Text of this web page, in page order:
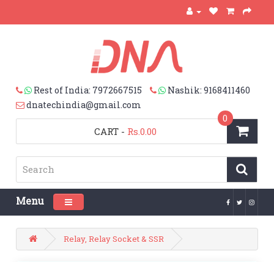
Rest of India: 7972667515
Nashik: 9168411460
dnatechindia@gmail.com
CART
0
- Rs.0.00
Menu Toggle navigation
Relay, Relay Socket & SSR